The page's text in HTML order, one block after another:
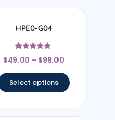
HPE0-G04
Rated
4.67
$49.00 – $99.00
Select options